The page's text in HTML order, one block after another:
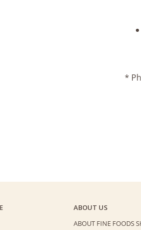
*
ABOUT US
ABOUT FINE FOODS